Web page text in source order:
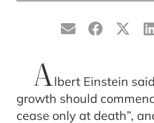
Albert Einstein
growth should
cease only at death”,